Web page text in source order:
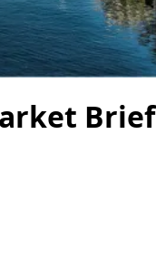
Brief